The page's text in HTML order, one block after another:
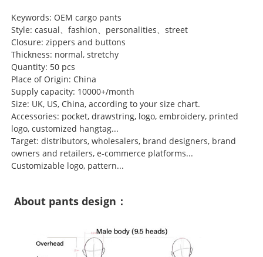
Keywords: OEM cargo pants
Style: casual、fashion、personalities、street
Closure: zippers and buttons
Thickness: normal, stretchy
Quantity: 50 pcs
Place of Origin: China
Supply capacity: 10000+/month
Size: UK, US, China, according to your size chart.
Accessories: pocket, drawstring, logo, embroidery, printed
logo, customized hangtag...
Target: distributors, wholesalers, brand designers, brand
owners and retailers, e-commerce platforms...
Customizable logo, pattern...
About pants design：